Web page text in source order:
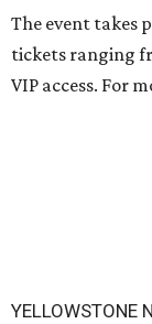
The event takes
tickets ranging
VIP access. For
YELLOWSTONE